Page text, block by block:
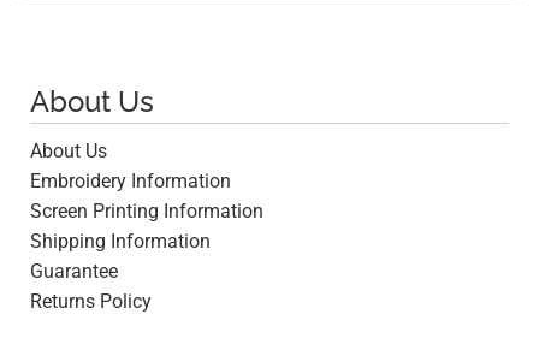
About Us
About Us
Embroidery Information
Screen Printing Information
Shipping Information
Guarantee
Returns Policy